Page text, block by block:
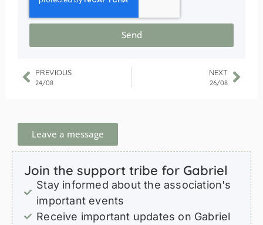
Send
PREVIOUS
24/08
NEXT
26/08
Leave a message
Join the support tribe for Gabriel
Stay informed about the association's
important events
Receive important updates on Gabriel